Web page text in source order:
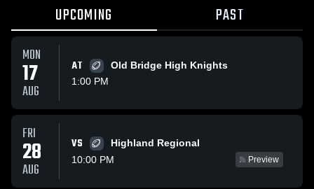
UPCOMING PAST
MON
17
AUG
AT
Old Bridge High Knights
1:00 PM
FRI
28
AUG
VS
Highland Regional
10:00 PM
Preview